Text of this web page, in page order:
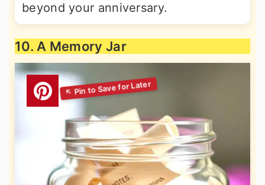
beyond your anniversary.
10. A Memory Jar